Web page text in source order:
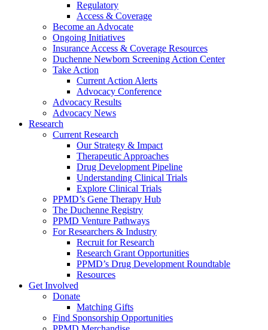
Regulatory
Access & Coverage
Become an Advocate
Ongoing Initiatives
Insurance Access & Coverage Resources
Duchenne Newborn Screening Action Center
Take Action
Current Action Alerts
Advocacy Conference
Advocacy Results
Advocacy News
Research
Current Research
Our Strategy & Impact
Therapeutic Approaches
Drug Development Pipeline
Understanding Clinical Trials
Explore Clinical Trials
PPMD’s Gene Therapy Hub
The Duchenne Registry
PPMD Venture Pathways
For Researchers & Industry
Recruit for Research
Research Grant Opportunities
PPMD’s Drug Development Roundtable
Resources
Get Involved
Donate
Matching Gifts
Find Sponsorship Opportunities